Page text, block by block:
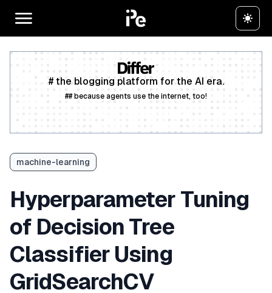
# the blogging platform for the AI era.
## because agents use the internet, too!
machine-learning
Hyperparameter Tuning
of Decision Tree
Classifier Using
GridSearchCV